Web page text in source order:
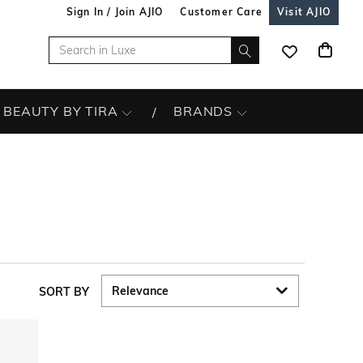
Sign In / Join AJIO Customer Care Visit AJIO
BEAUTY BY TIRA BRANDS
SORT BY